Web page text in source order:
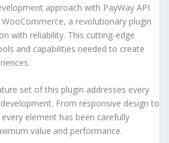
approach with PayWay API
a revolutionary plugin
with reliability. This cutting-edge
and capabilities needed to create
set of this plugin addresses every
From responsive design to
element has been carefully
value and performance.